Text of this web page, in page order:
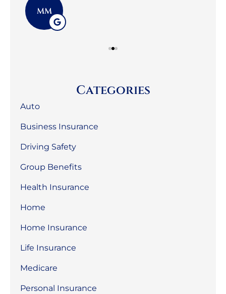
MM
Categories
Auto
Business Insurance
Driving Safety
Group Benefits
Health Insurance
Home
Home Insurance
Life Insurance
Medicare
Personal Insurance